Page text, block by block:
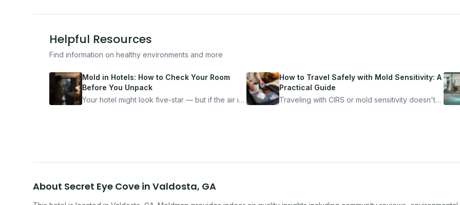
Helpful Resources
Find information on healthy environments and more
Mold in Hotels: How to Check Your Room
Before You Unpack
Your hotel might look five-star — but if the air is
How to Travel Safely with Mold Sensitivity: A
Practical Guide
Traveling with CIRS or mold sensitivity doesn't
About Secret Eye Cove in Valdosta, GA